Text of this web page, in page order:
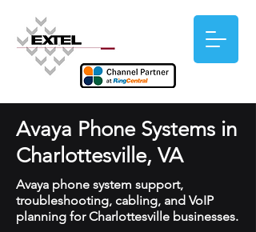
Avaya Phone Systems in
Charlottesville, VA
Avaya phone system support,
troubleshooting, cabling, and VoIP
planning for Charlottesville businesses.